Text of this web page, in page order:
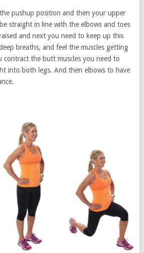
pushup position and then your upper
straight in line with the elbows and toes
and next you need to keep up this
breaths, and feel the muscles getting
contract the butt muscles you need to
into both legs. And then elbows to have